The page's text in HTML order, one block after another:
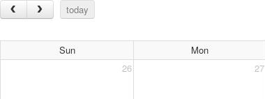
today
Sun Mon
26
27